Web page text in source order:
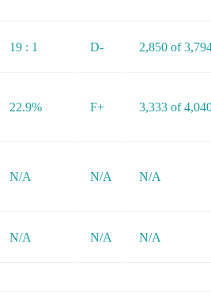
19 : 1 D- 2,850 of
22.9% F+ 3,333 of
N/A N/A N/A
N/A N/A N/A